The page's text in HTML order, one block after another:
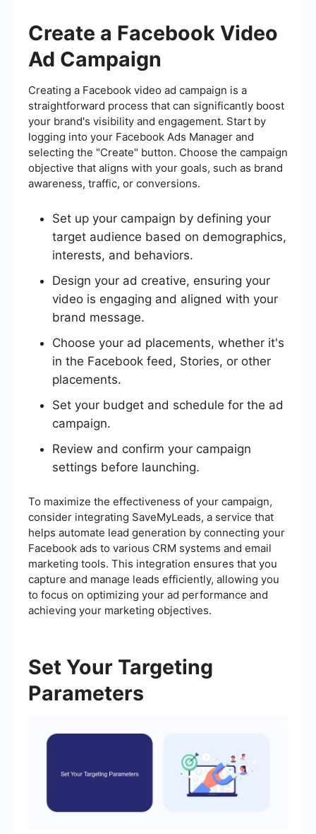
Create a Facebook Video
Ad Campaign
Creating a Facebook video ad campaign is a
straightforward process that can significantly boost
your brand's visibility and engagement. Start by
logging into your Facebook Ads Manager and
selecting the "Create" button. Choose the campaign
objective that aligns with your goals, such as brand
awareness, traffic, or conversions.
Set up your campaign by defining your
target audience based on demographics,
interests, and behaviors.
Design your ad creative, ensuring your
video is engaging and aligned with your
brand message.
Choose your ad placements, whether it's
in the Facebook feed, Stories, or other
placements.
Set your budget and schedule for the ad
campaign.
Review and confirm your campaign
settings before launching.
To maximize the effectiveness of your campaign,
consider integrating SaveMyLeads, a service that
helps automate lead generation by connecting your
Facebook ads to various CRM systems and email
marketing tools. This integration ensures that you
capture and manage leads efficiently, allowing you
to focus on optimizing your ad performance and
achieving your marketing objectives.
Set Your Targeting
Parameters